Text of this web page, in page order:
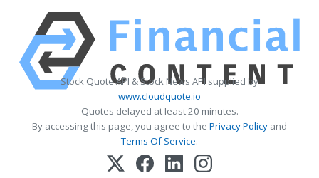
Stock Quote API & Stock News API supplied by
www.cloudquote.io
Quotes delayed at least 20 minutes.
By accessing this page, you agree to the Privacy Policy and
Terms Of Service.